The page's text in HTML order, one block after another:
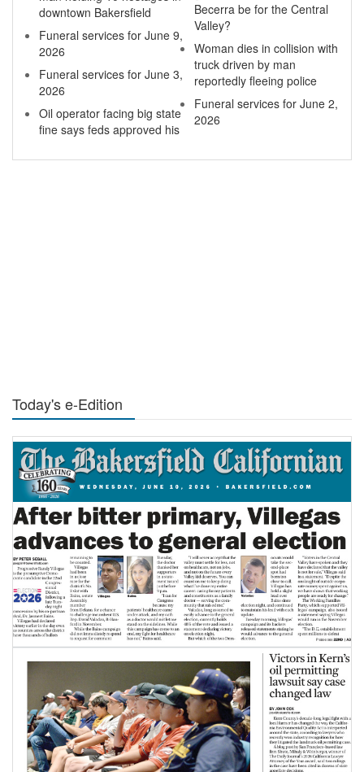
downtown Bakersfield
Funeral services for June 9,
2026
Funeral services for June 3,
2026
Oil operator facing big state
fine says feds approved his
Becerra be for the Central
Valley?
Woman dies in collision with
truck driven by man
reportedly fleeing police
Funeral services for June 2,
2026
Today's e-Edition